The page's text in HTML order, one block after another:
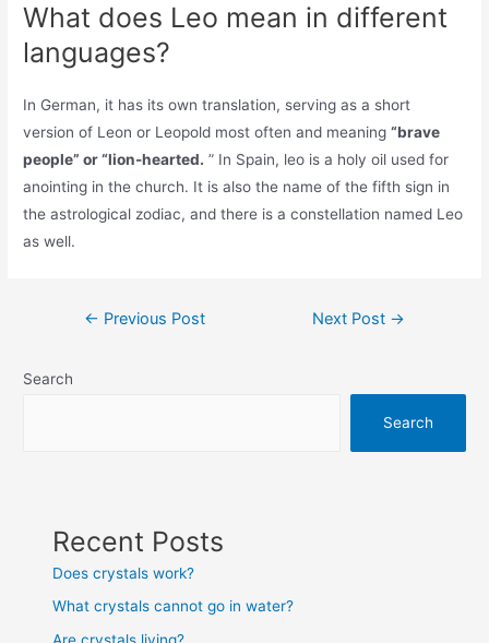
What does Leo mean in different
languages?
In German, it has its own translation, serving as a short
version of Leon or Leopold most often and meaning“brave
people” or “lion-hearted. ” In Spain, leo is a holy oil used for
anointing in the church. It is also the name of the fifth sign in
the astrological zodiac, and there is a constellation named Leo
as well.
Post← Previous Post Next Post →
Search
Search
Recent Posts
Does crystals work?
What crystals cannot go in water?
Are crystals living?